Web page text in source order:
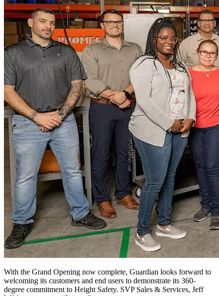
With the Grand Opening now complete, Guardian looks forward to
welcoming its customers and end users to demonstrate its 360-
degree commitment to Height Safety. SVP Sales & Services, Jeff